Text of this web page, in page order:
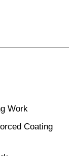
Work
Coating